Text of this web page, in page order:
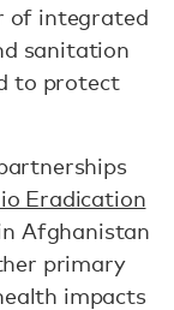
of integrated
sanitation
to protect
Eradication
Afghanistan
primary
impacts